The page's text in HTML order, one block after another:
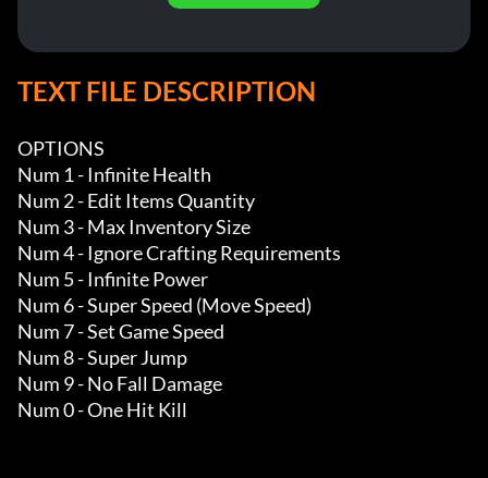
TEXT FILE DESCRIPTION
OPTIONS
Num 1 - Infinite Health
Num 2 - Edit Items Quantity
Num 3 - Max Inventory Size
Num 4 - Ignore Crafting Requirements
Num 5 - Infinite Power
Num 6 - Super Speed (Move Speed)
Num 7 - Set Game Speed
Num 8 - Super Jump
Num 9 - No Fall Damage
Num 0 - One Hit Kill